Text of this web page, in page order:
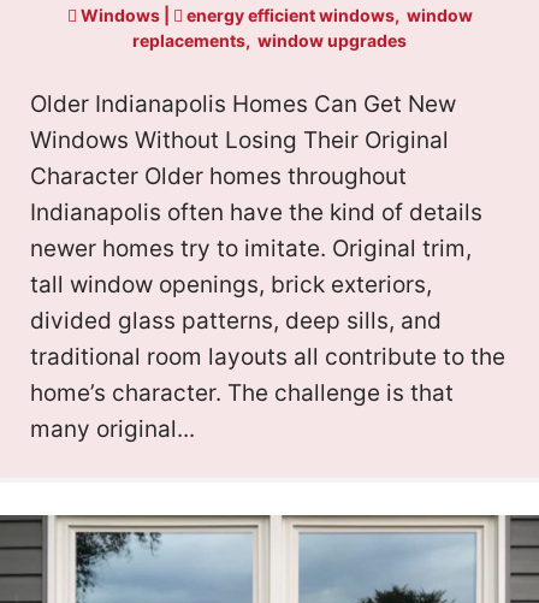
Windows| energy efficient windows, window
replacements, window upgrades
Older Indianapolis Homes Can Get New
Windows Without Losing Their Original
Character Older homes throughout
Indianapolis often have the kind of details
newer homes try to imitate. Original trim,
tall window openings, brick exteriors,
divided glass patterns, deep sills, and
traditional room layouts all contribute to the
home’s character. The challenge is that
many original...